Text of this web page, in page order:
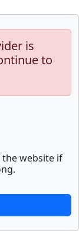
is
to
website if